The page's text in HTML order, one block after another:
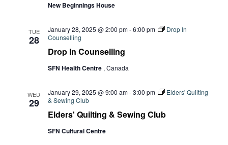
New Beginnings House
TUE
28
Drop In Counselling
January 28, 2025 @ 2:00 pm-6:00 pm
Drop In
Counselling
SFN Health Centre , Canada
WED
29
Elders' Quilting & Sewing Club
January 29, 2025 @ 9:00 am-3:00 pm
Elders' Quilting
& Sewing Club
SFN Cultural Centre